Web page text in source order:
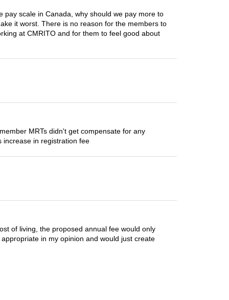
scale in Canada, why should we pay more to
it worst. There is no reason for the members to
at CMRITO and for them to feel good about
MRTs didn't get compensate for any
increase in registration fee
of living, the proposed annual fee would only
in my opinion and would just create